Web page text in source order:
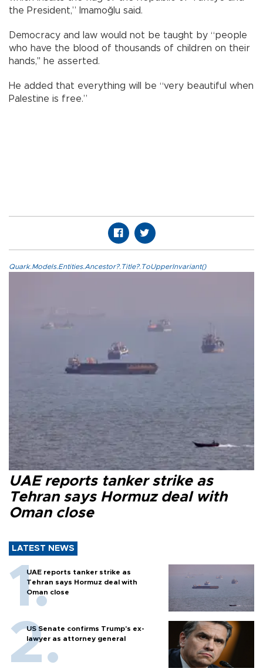
the President,” Imamoğlu said.
Democracy and law would not be taught by “people
who have the blood of thousands of children on their
hands," he asserted.
He added that everything will be “very beautiful when
Palestine is free.”
Quark.Models.Entities.Ancestor?.Title?.ToUpperInvariant()
UAE reports tanker strike as
Tehran says Hormuz deal with
Oman close
LATEST NEWS
UAE reports tanker strike as
Tehran says Hormuz deal with
Oman close
US Senate confirms Trump's ex-
lawyer as attorney general